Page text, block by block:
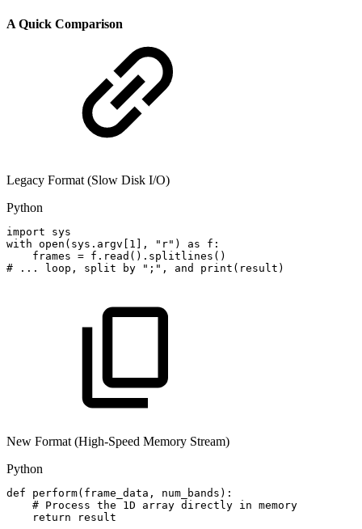
A Quick Comparison
Legacy Format (Slow Disk I/O)
Python
import
sys
with open ( sys . argv 1 , "r" ) as f :
frames = f . read ( ) . splitlines ( )
#
... loop, split by ";", and print(result)
New Format (High-Speed Memory Stream)
Python
def perform( frame_data , num_bands ) :
# Process the 1D array directly in memory
return
result